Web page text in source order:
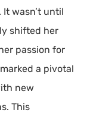
wasn’t until
shifted her
passion for
a pivotal
new
This